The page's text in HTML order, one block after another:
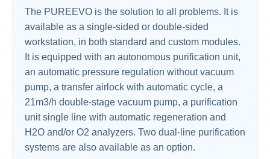
The PUREEVO is the solution to all problems. It is
available as a single-sided or double-sided
workstation, in both standard and custom modules.
It is equipped with an autonomous purification unit,
an automatic pressure regulation without vacuum
pump, a transfer airlock with automatic cycle, a
21m3/h double-stage vacuum pump, a purification
unit single line with automatic regeneration and
H2O and/or O2 analyzers. Two dual-line purification
systems are also available as an option.